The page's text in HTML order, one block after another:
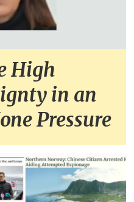
High
in an
Pressure